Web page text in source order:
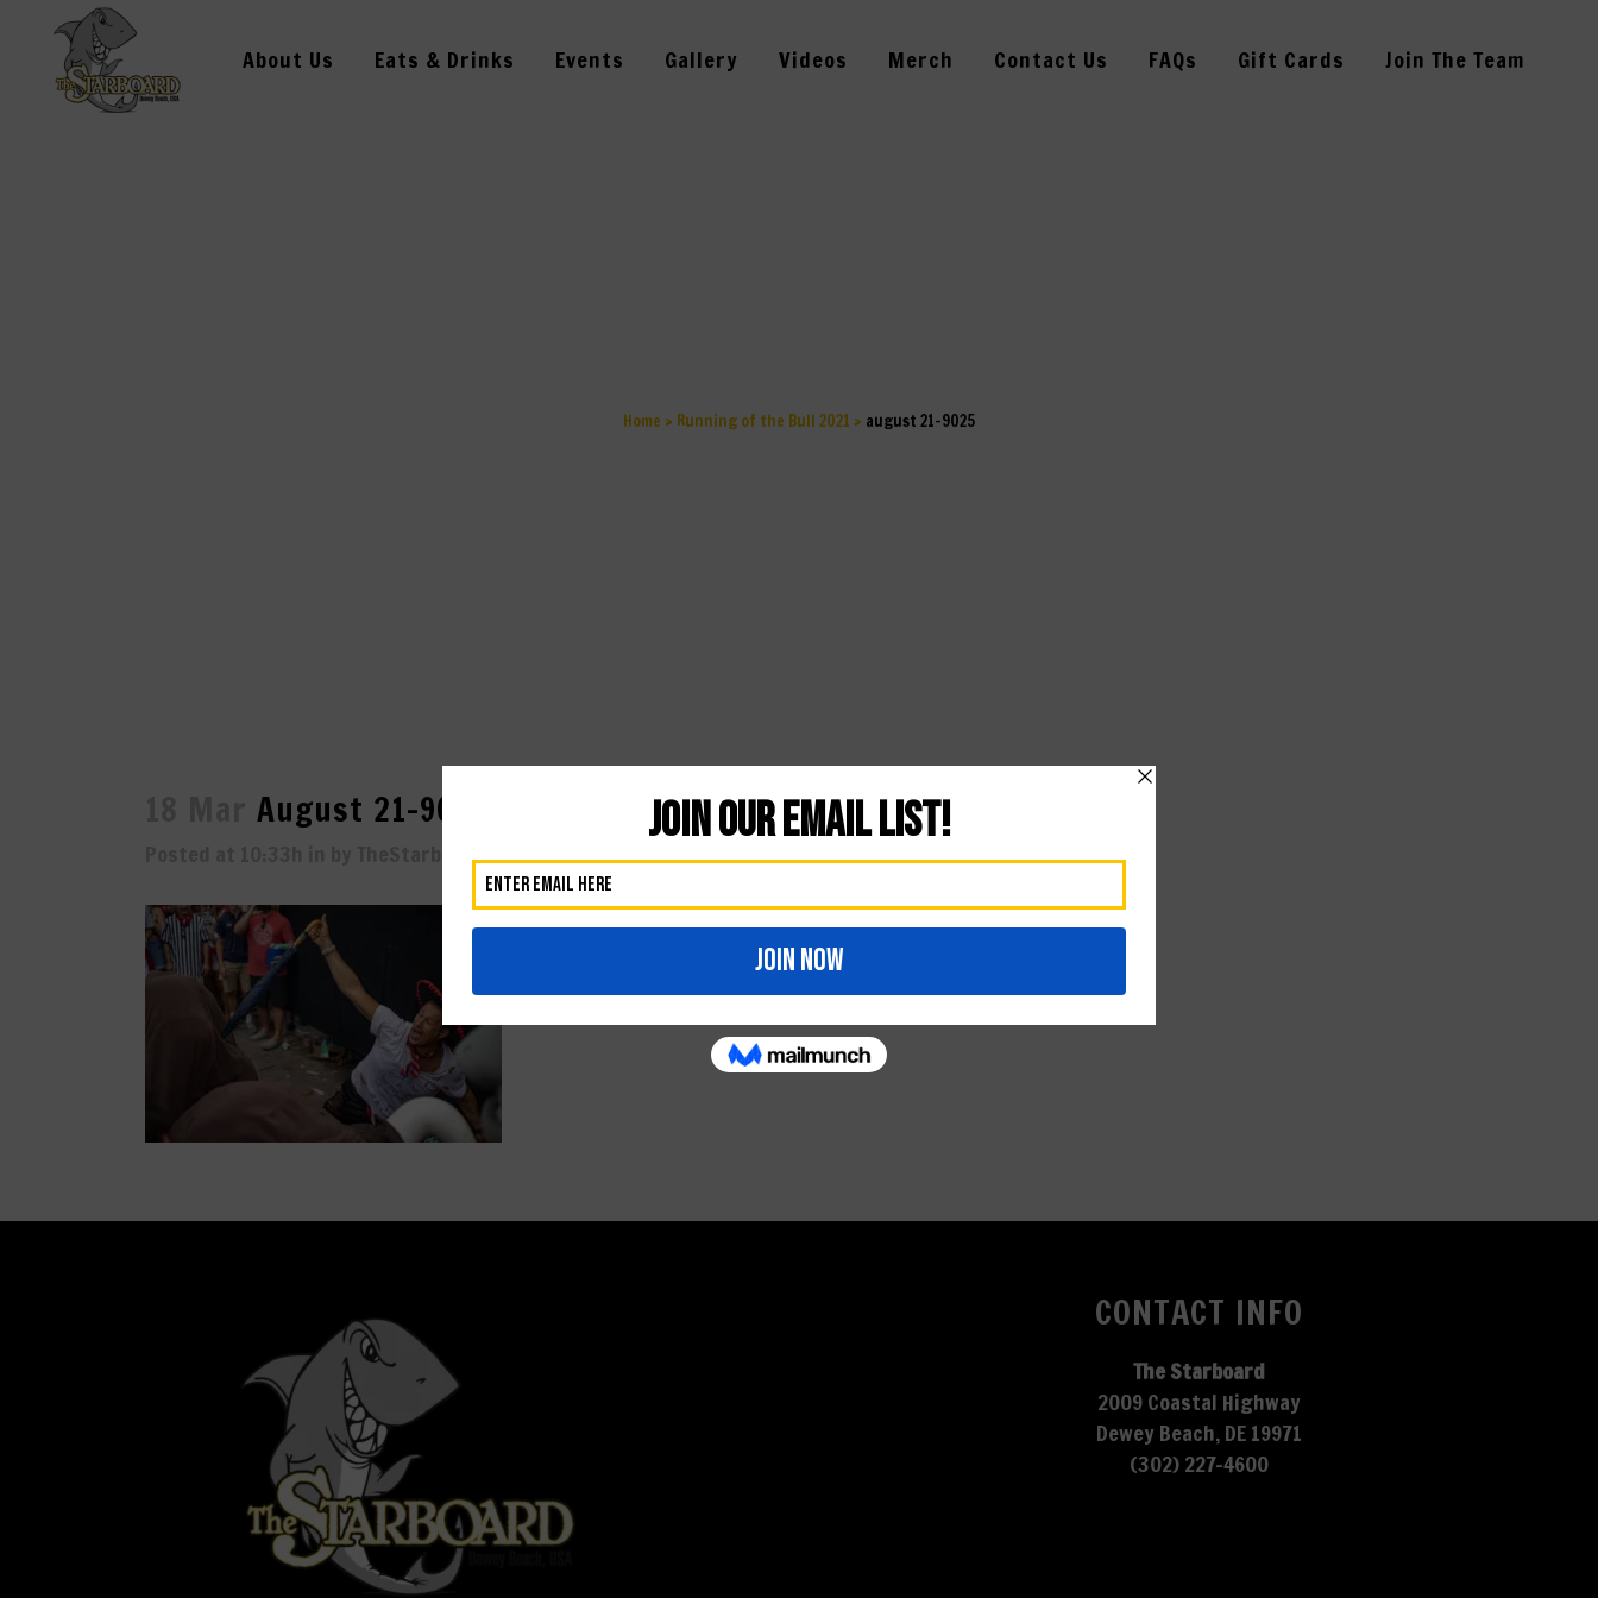
About Us Eats & Drinks Events Gallery Videos Merch Contact Us FAQs Gift Cards Join The Team
Home > Running of the Bull 2021 > august 21-9025
August 21-9025
TheStarboard 0Likes
CONTACT INFO
The Starboard
2009 Coastal Highway
Dewey Beach, DE 19971
(302) 227-4600